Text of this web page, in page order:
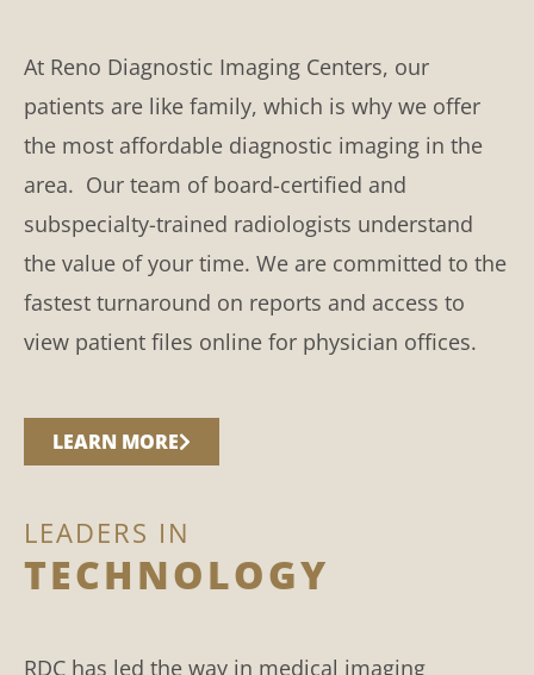
At Reno Diagnostic Imaging Centers, our
patients are like family, which is why we offer
the most affordable diagnostic imaging in the
area. Our team of board-certified and
subspecialty-trained radiologists understand
the value of your time. We are committed to the
fastest turnaround on reports and access to
view patient files online for physician offices.
LEARN MORE
LEADERS IN
TECHNOLOGY
RDC has led the way in medical imaging